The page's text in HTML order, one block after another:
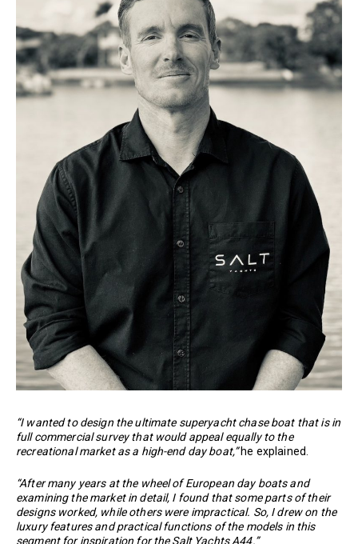
“I wanted to design the ultimate superyacht chase boat that is in
full commercial survey that would appeal equally to the
recreational market as a high-end day boat,”he explained.
“After many years at the wheel of European day boats and
examining the market in detail, I found that some parts of their
designs worked, while others were impractical. So, I drew on the
luxury features and practical functions of the models in this
segment for inspiration for the Salt Yachts A44.”